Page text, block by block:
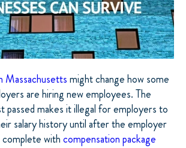
Massachusettsmight change how some
are hiring new employees. The
passed makes it illegal for employers to
salary history until after the employer
withcompensation package